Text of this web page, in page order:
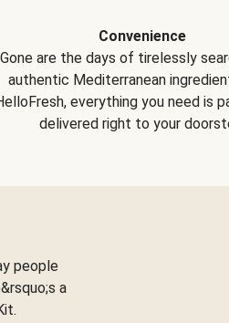
Convenience
Gone are the days of tirelessly
authentic Mediterranean
everything you need is
delivered right to your
people
a